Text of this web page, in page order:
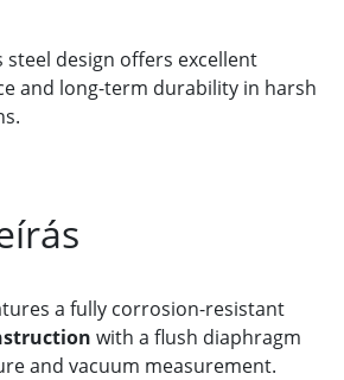
steel design offers excellent
and long-term durability in harsh
a fully corrosion-resistant
with a flush diaphragm
and vacuum measurement.